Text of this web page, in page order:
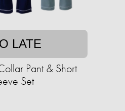
LATE
Pant & Short
Set